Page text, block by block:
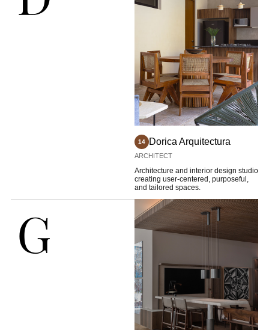
14 Dorica Arquitectura
ARCHITECT
Architecture and interior design studio
creating user-centered, purposeful,
and tailored spaces.
G